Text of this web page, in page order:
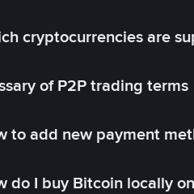
cryptocurrencies are
of P2P trading terms
to add new payment
do I buy Bitcoin locally